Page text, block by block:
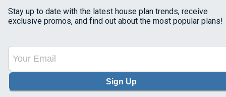
Stay up to date with the latest house plan trends, receive
exclusive promos, and find out about the most popular plans!
Sign Up